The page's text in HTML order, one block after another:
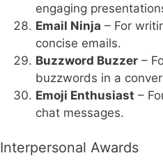
engaging
Email Ninja – For
concise emails.
Buzzword Buzzer –
buzzwords in a
Emoji Enthusiast –
chat messages.
Interpersonal Awards